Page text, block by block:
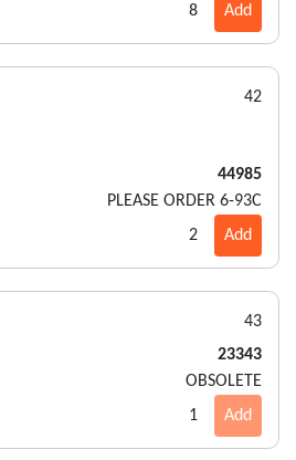
8 Add
42
44985
PLEASE ORDER 6-93C
2 Add
43
23343
OBSOLETE
1 Add